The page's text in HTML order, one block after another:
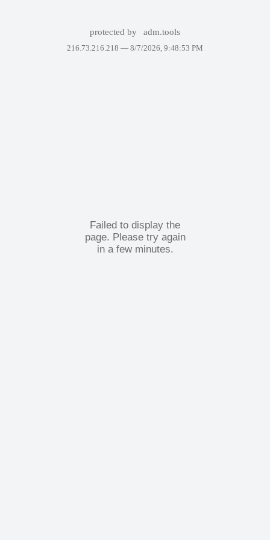
protected by adm.tools
216.73.216.218 — 8/7/2026, 9:48:53 PM
Failed to display the
page. Please try again
in a few minutes.